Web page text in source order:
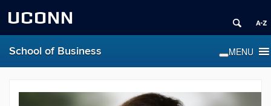
UCONN
School of Business